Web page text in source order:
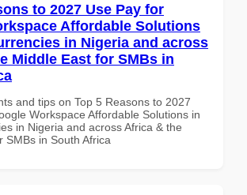
to 2027 Use Pay for
Affordable Solutions
in Nigeria and across
Middle East for SMBs in
and tips on Top 5 Reasons to 2027
Workspace Affordable Solutions in
in Nigeria and across Africa & the
SMBs in South Africa